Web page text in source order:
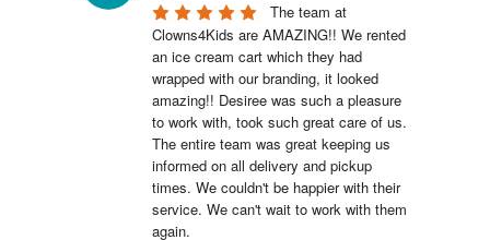
The team at
Clowns4Kids are AMAZING!! We rented
an ice cream cart which they had
wrapped with our branding, it looked
amazing!! Desiree was such a pleasure
to work with, took such great care of us.
The entire team was great keeping us
informed on all delivery and pickup
times. We couldn't be happier with their
service. We can't wait to work with them
again.